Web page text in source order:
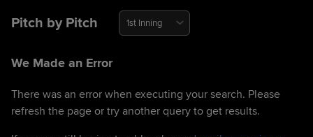
Pitch by Pitch 1st Inning
We Made an Error
There was an error when executing your search. Please
refresh the page or try another query to get results.